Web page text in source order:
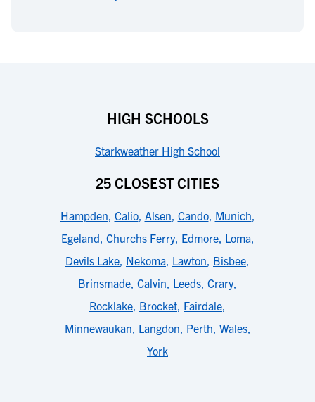
HIGH SCHOOLS
Starkweather High School
25 CLOSEST CITIES
Hampden, Calio, Alsen, Cando, Munich,
Egeland, Churchs Ferry, Edmore, Loma,
Devils Lake, Nekoma, Lawton, Bisbee,
Brinsmade, Calvin, Leeds, Crary,
Rocklake, Brocket, Fairdale,
Minnewaukan, Langdon, Perth, Wales,
York